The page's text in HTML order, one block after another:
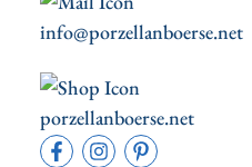
info@porzellanboerse.net
porzellanboerse.net